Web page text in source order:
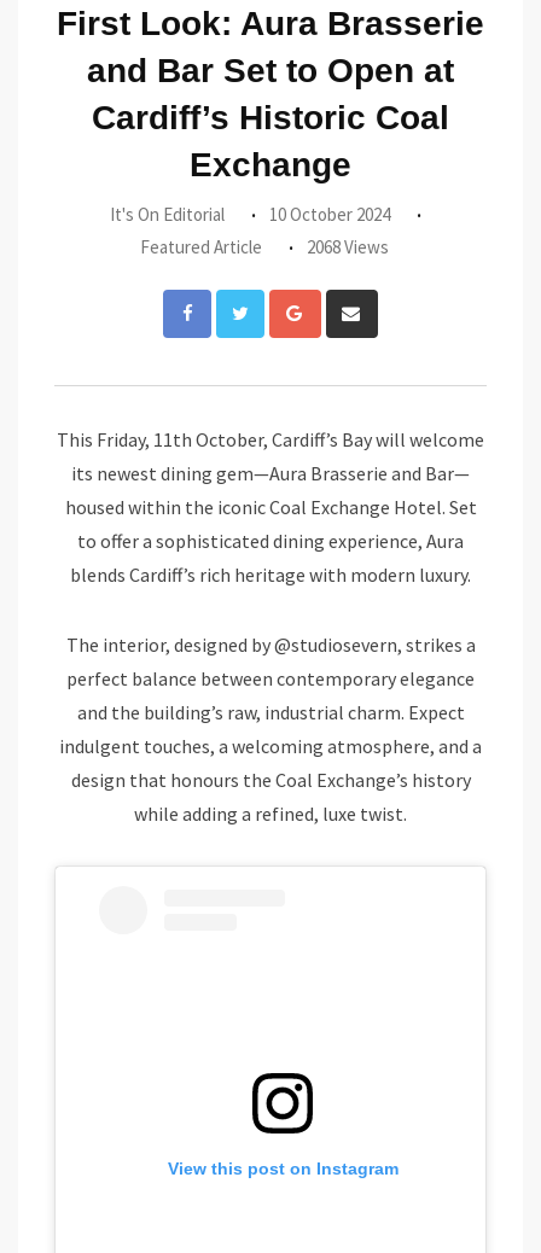
First Look: Aura Brasserie
and Bar Set to Open at
Cardiff’s Historic Coal
Exchange
It's On Editorial
10 October 2024
Featured Article
2068 Views
Google+
via
This Friday, 11th October, Cardiff’s Bay will welcome
its newest dining gem—Aura Brasserie and Bar—
housed within the iconic Coal Exchange Hotel. Set
to offer a sophisticated dining experience, Aura
blends Cardiff’s rich heritage with modern luxury.
The interior, designed by @studiosevern, strikes a
perfect balance between contemporary elegance
and the building’s raw, industrial charm. Expect
indulgent touches, a welcoming atmosphere, and a
design that honours the Coal Exchange’s history
while adding a refined, luxe twist.
View this post on Instagram